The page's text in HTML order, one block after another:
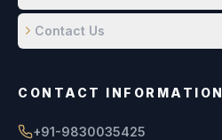
Contact Us
CONTACT INFORMATION
+91-9830035425